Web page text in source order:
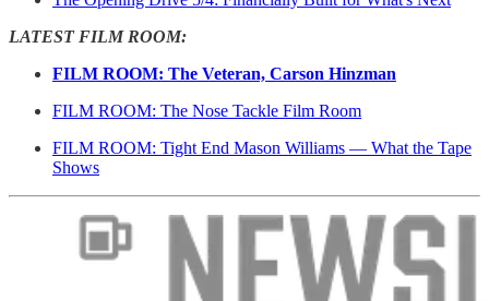
LATEST FILM ROOM:
FILM ROOM: The Veteran, Carson Hinzman
FILM ROOM: The Nose Tackle Film Room
FILM ROOM: Tight End Mason Williams — What the Tape
Shows